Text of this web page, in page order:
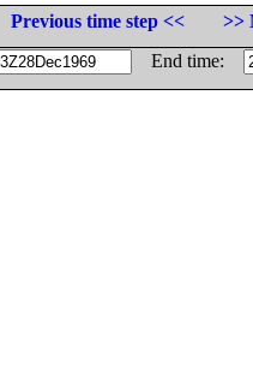
Previous time step <<
>>
End time: